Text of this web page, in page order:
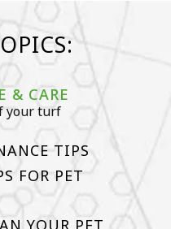
& CARE
your turf
TIPS
FOR PET